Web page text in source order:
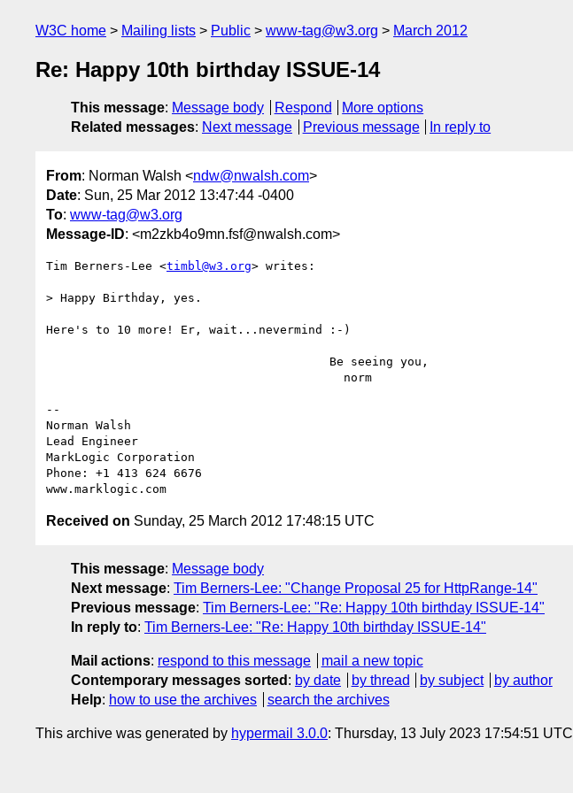
W3C home Mailing lists Public www-tag@w3.org March 2012
Re: Happy 10th birthday ISSUE-14
This message: Message body Respond
More options
Related messages: Next message Previous message In reply to
From: Norman Walsh <ndw@nwalsh.com>
Date: Sun, 25 Mar 2012 13:47:44 -0400
To: www-tag@w3.org
Message-ID: <m2zkb4o9mn.fsf@nwalsh.com>
Tim Berners-Lee <timbl@w3.org> writes:
> Happy Birthday, yes.
Here's to 10 more! Er, wait...nevermind :-)
--
Norman Walsh
Lead Engineer
MarkLogic Corporation
Phone: +1 413 624 6676
Received on Sunday, 25 March 2012 17:48:15 UTC
This message: Message body
Next message: Tim Berners-Lee: "Change Proposal 25 for HttpRange-14"
Previous message: Tim Berners-Lee: "Re: Happy 10th birthday ISSUE-14"
In reply to: Tim Berners-Lee: "Re: Happy 10th birthday ISSUE-14"
Mail actions: respond to this message
mail a new topic
Contemporary messages sorted : by date by thread by subject
by author
Help: how to use the archives search the archives
This archive was generated by hypermail 3.0.0: Thursday, 13 July 2023 17:54:51 UTC